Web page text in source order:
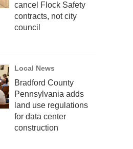
cancel Flock Safety
contracts, not city
council
Local News
Bradford County
Pennsylvania adds
land use regulations
for data center
construction